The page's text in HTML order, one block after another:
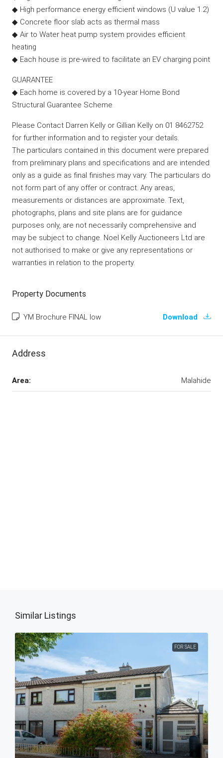
◆ High performance energy efficient windows (U value 1.2)
◆ Concrete floor slab acts as thermal mass
◆ Air to Water heat pump system provides efficient
heating
◆ Each house is pre-wired to facilitate an EV charging point
GUARANTEE
◆ Each home is covered by a 10-year Home Bond
Structural Guarantee Scheme
Please Contact Darren Kelly or Gillian Kelly on 01 8462752
for further information and to register your details.
The particulars contained in this document were prepared
from preliminary plans and specifications and are intended
only as a guide as final finishes may vary. The particulars do
not form part of any offer or contract. Any areas,
measurements or distances are approximate. Text,
photographs, plans and site plans are for guidance
purposes only, are not necessarily comprehensive and
may be subject to change. Noel Kelly Auctioneers Ltd are
not authorised to make or give any representations or
warranties in relation to the property.
Property Documents
YM Brochure FINAL low Download
Address
Area: Malahide
Similar Listings
FOR SALE